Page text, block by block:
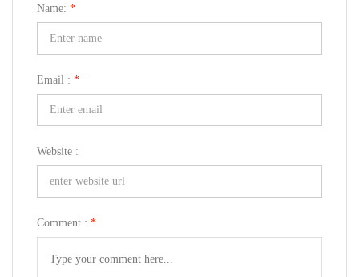
Name: *
Email : *
Website :
Comment : *